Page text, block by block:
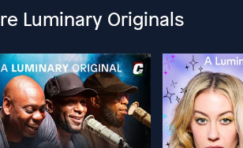
Luminary Originals